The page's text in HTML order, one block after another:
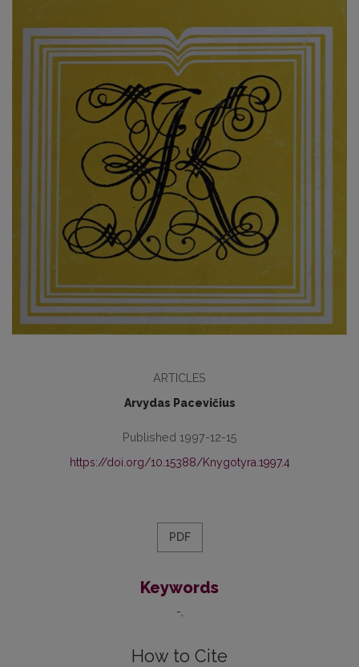
ARTICLES
Arvydas Pacevičius
Published 1997-12-15
https://doi.org/10.15388/Knygotyra.1997.4
PDF
Keywords
-
How to Cite